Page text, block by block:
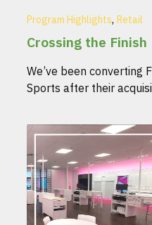
Program Highlights, Retail
Crossing the
We’ve been converting
Sports after their